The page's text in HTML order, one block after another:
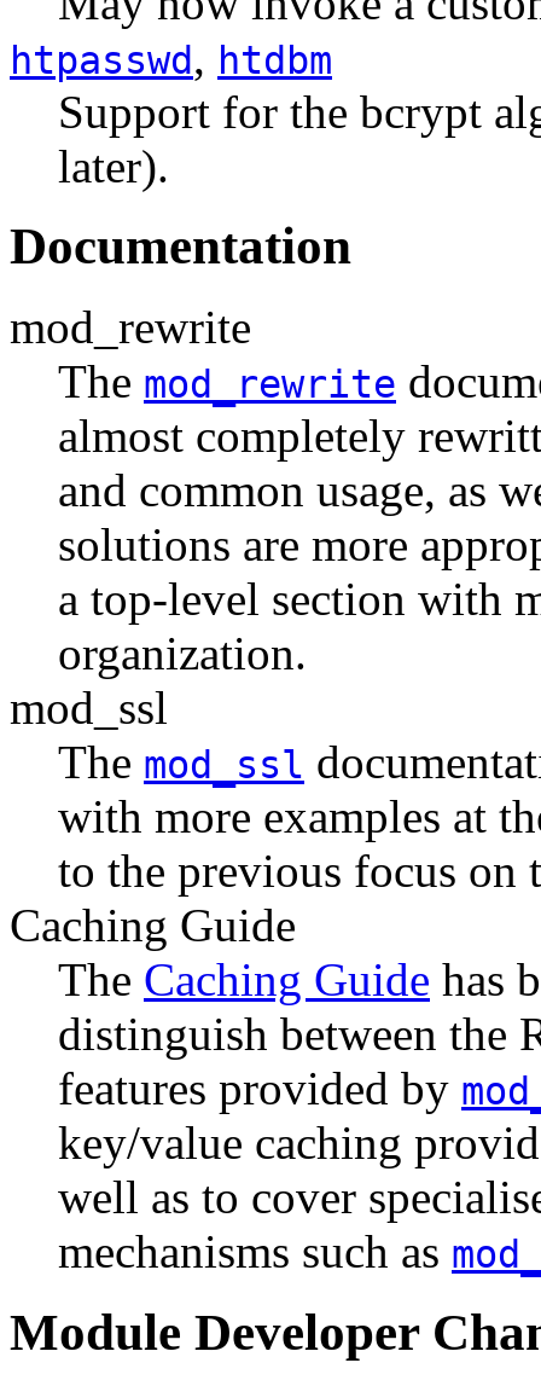
htpasswd, htdbm
Support for the bcrypt
later).
Documentation
mod_rewrite
The mod_rewrite
almost completely
and common usage, as
solutions are more
a top-level section with
organization.
mod_ssl
The mod_ssl
with more examples at
to the previous focus on
Caching Guide
The Caching Guide has
distinguish between the
features provided by
key/value caching
well as to cover
mechanisms such as
Module Developer